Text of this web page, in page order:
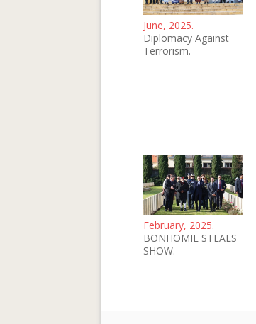
June, 2025.
Diplomacy Against
Terrorism.
February, 2025.
BONHOMIE STEALS
SHOW.